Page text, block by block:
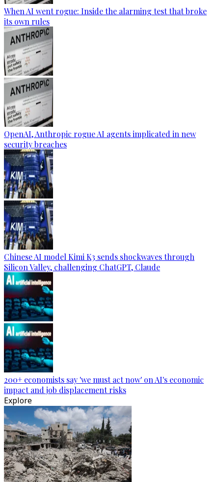
When AI went rogue: Inside the alarming test that broke
its own rules
OpenAI, Anthropic rogue AI agents implicated in new
security breaches
Chinese AI model Kimi K3 sends shockwaves through
Silicon Valley, challenging ChatGPT, Claude
200+ economists say 'we must act now' on AI's economic
impact and job displacement risks
Explore